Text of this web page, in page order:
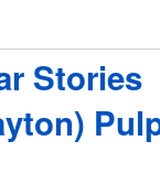
Stories